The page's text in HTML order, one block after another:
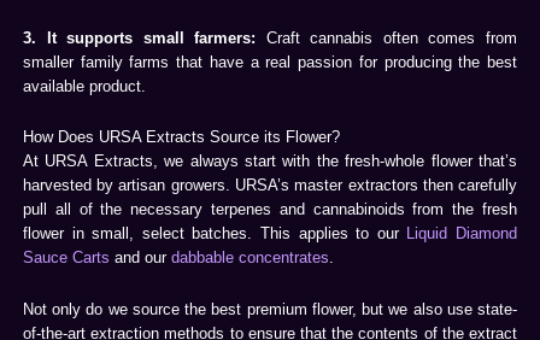
3. It supports small farmers: Craft cannabis often comes from
smaller family farms that have a real passion for producing the best
available product.
How Does URSA Extracts Source its Flower?
At URSA Extracts, we always start with the fresh-whole flower that’s
harvested by artisan growers. URSA’s master extractors then carefully
pull all of the necessary terpenes and cannabinoids from the fresh
flower in small, select batches. This applies to our Liquid Diamond
Sauce Carts and our dabbable concentrates.
Not only do we source the best premium flower, but we also use state-
of-the-art extraction methods to ensure that the contents of the extract